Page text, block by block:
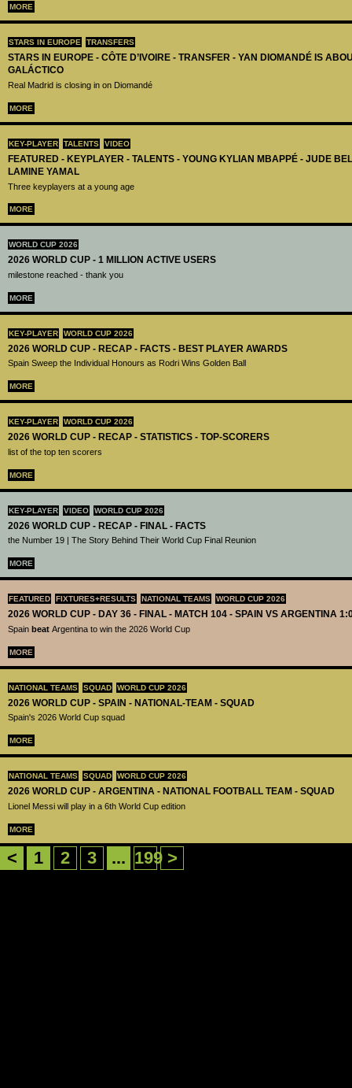
MORE
STARS IN EUROPE TRANSFERS
STARS IN EUROPE - CÔTE D’IVOIRE - TRANSFER - YAN DIOMANDÉ IS
GALÁCTICO
Real Madrid is closing in on Diomandé
MORE
KEY-PLAYER TALENTS VIDEO
FEATURED - KEYPLAYER - TALENTS - YOUNG KYLIAN MBAPPÉ - JUDE
LAMINE YAMAL
Three keyplayers at a young age
MORE
WORLD CUP 2026
2026 WORLD CUP - 1 MILLION ACTIVE USERS
milestone reached - thank you
MORE
KEY-PLAYER WORLD CUP 2026
2026 WORLD CUP - RECAP - FACTS - BEST PLAYER AWARDS
Spain Sweep the Individual Honours as Rodri Wins Golden Ball
MORE
KEY-PLAYER WORLD CUP 2026
2026 WORLD CUP - RECAP - STATISTICS - TOP-SCORERS
list of the top ten scorers
MORE
KEY-PLAYER VIDEO WORLD CUP 2026
2026 WORLD CUP - RECAP - FINAL - FACTS
the Number 19 | The Story Behind Their World Cup Final Reunion
MORE
FEATURED FIXTURES+RESULTS NATIONAL TEAMS WORLD CUP 2026
2026 WORLD CUP - DAY 36 - FINAL - MATCH 104 - SPAIN VS ARGENTINA
Spain beat Argentina to win the 2026 World Cup
MORE
NATIONAL TEAMS SQUAD WORLD CUP 2026
2026 WORLD CUP - SPAIN - NATIONAL-TEAM - SQUAD
Spain's 2026 World Cup squad
MORE
NATIONAL TEAMS SQUAD WORLD CUP 2026
2026 WORLD CUP - ARGENTINA - NATIONAL FOOTBALL TEAM - SQUAD
Lionel Messi will play in a 6th World Cup edition
MORE
< 1 2 3 ... 199 >